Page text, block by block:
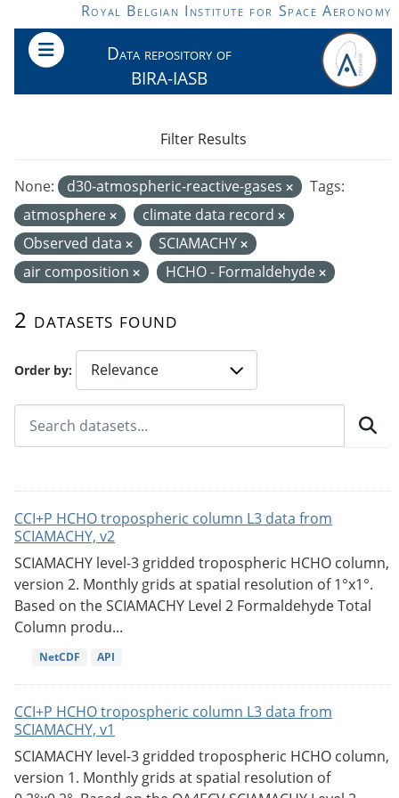
Skip to main contentRoyal Belgian Institute for Space Aeronomy
Data repository of
BIRA-IASB
Order by
2 datasets found
None: d30-atmospheric-reactive-gases
Tags:
atmosphere
climate data record
Observed data
SCIAMACHY
air composition
HCHO - Formaldehyde
Filter Results
CCI+P HCHO tropospheric column L3 data from
SCIAMACHY, v2
SCIAMACHY level-3 gridded tropospheric HCHO column,
version 2. Monthly grids at spatial resolution of 1°x1°.
Based on the SCIAMACHY Level 2 Formaldehyde Total
Column produ...
NetCDF API
CCI+P HCHO tropospheric column L3 data from
SCIAMACHY, v1
SCIAMACHY level-3 gridded tropospheric HCHO column,
version 1. Monthly grids at spatial resolution of